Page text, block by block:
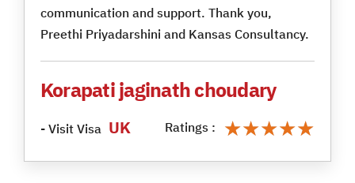
communication and support. Thank you,
Preethi Priyadarshini and Kansas Consultancy.
Korapati jaginath choudary
- Visit Visa UK Ratings : ★★★★★
★★★★★